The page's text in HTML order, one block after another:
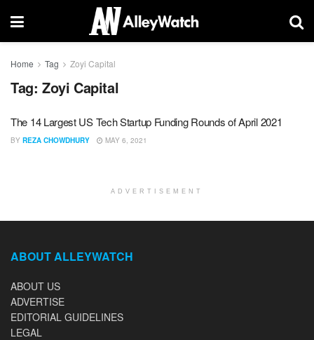
Home Tag Zoyi Capital
Tag: Zoyi Capital
The 14 Largest US Tech Startup Funding Rounds of April 2021
BY REZA CHOWDHURY MAY 6, 2021
ADVERTISEMENT
ABOUT ALLEYWATCH
ABOUT US
ADVERTISE
EDITORIAL GUIDELINES
LEGAL